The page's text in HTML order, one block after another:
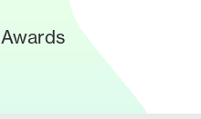
Awards